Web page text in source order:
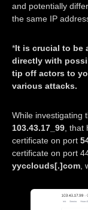
and potentially
the same IP
*It is crucial to be
directly with
tip off actors to
various attacks.
While investigating
103.43.17_99 ,
certificate on port
certificate on port
yycclouds[.]com